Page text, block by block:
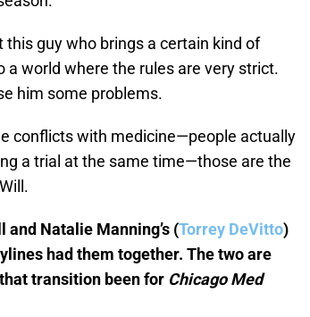
this guy who brings a certain kind of
a world where the rules are very strict.
him some problems.
conflicts with medicine—people actually
a trial at the same time—those are the
and Natalie Manning’s (Torrey DeVitto)
had them together. The two are
transition been for Chicago Med